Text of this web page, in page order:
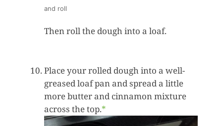
and roll
Then roll the dough into a loaf.
Place your rolled dough into a well-
greased loaf pan and spread a little
more butter and cinnamon mixture
across the top.*